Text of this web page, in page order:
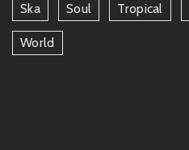
Ska Soul Tropical
World